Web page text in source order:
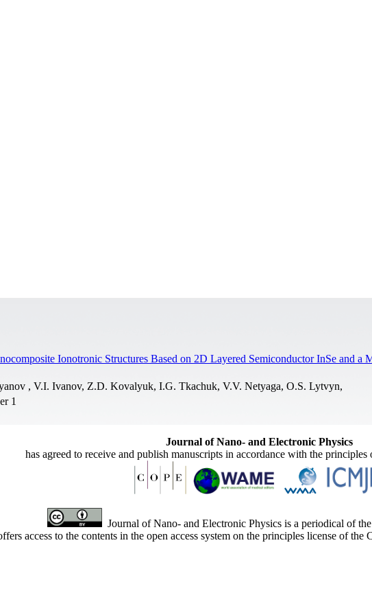
Ionotronic Structures Based on 2D Layered Semiconductor InSe and a
, V.I. Ivanov, Z.D. Kovalyuk, I.G. Tkachuk, V.V. Netyaga, O.S. Lytvyn,
1
Journal of Nano- and Electronic Physics
has agreed to receive and publish manuscripts in accordance with the
Journal of Nano- and Electronic Physics is a periodical of
access to the contents in the open access system on the principles license of